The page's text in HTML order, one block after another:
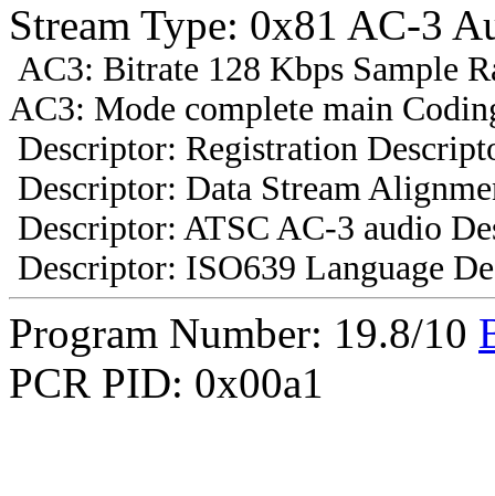
Stream Type: 0x81 AC-3
AC3: Bitrate 128 Kbps Sample
AC3: Mode complete main
Descriptor: Registration
Descriptor: Data Stream
Descriptor: ATSC AC-3 audio
Descriptor: ISO639 Language
Program Number: 19.8/10
PCR PID: 0x00a1